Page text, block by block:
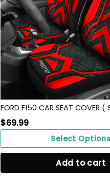
FORD F150 CAR SEAT COVER (
$69.99
Select
Add to cart